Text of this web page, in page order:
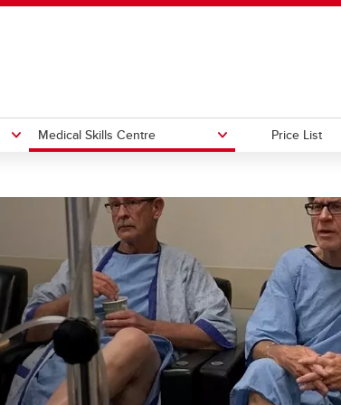
Contact AV Services
Porter Services
Medical Skills Centre Price List